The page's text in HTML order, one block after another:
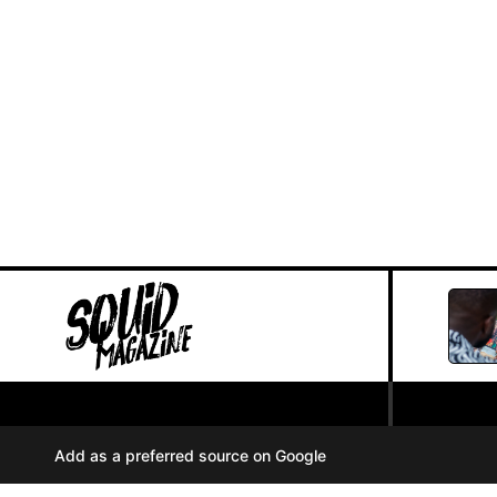
PRIVACY POLICY
//
COOKIES //
Add as a preferred source on Google